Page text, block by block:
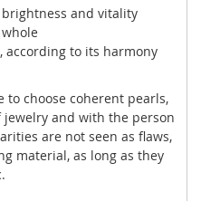
and vitality
according to its harmony
to choose coherent pearls,
and with the person
are not seen as flaws,
material, as long as they